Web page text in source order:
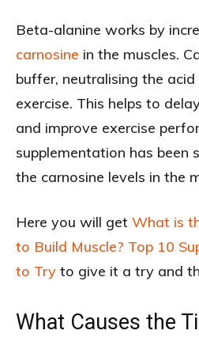
Beta-alanine works by
carnosine in the muscles.
buffer, neutralising the
exercise. This helps to
and improve exercise
supplementation has been
the carnosine levels in the
Here you will get What is
to Build Muscle? Top 10
to Try to give it a try and
What Causes the